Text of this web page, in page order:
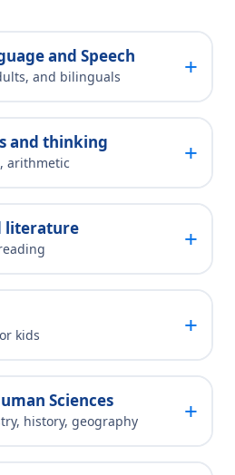
and Speech
and bilinguals +
and thinking
arithmetic +
literature +
kids +
Sciences
history, geography +